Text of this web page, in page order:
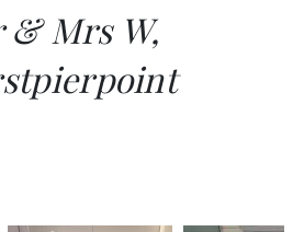
& Mrs W,